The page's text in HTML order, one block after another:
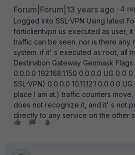
Forum|Forum|13 years ago
4
Logged into SSL-VPN Using latest
forticlientvpn us executed as user,
traffic can be seen. nor is there any
system. if it' s executed as root, all
Destination Gateway Genmask
0.0.0.0 192.168.1.150 0.0.0.0 UG 0 0
SSL-VPN) 0.0.0.0 10.11.12.1 0.0.0.0
place I am at.) traffic counters
does not recognize it, and it' s not
directly to any service on the other